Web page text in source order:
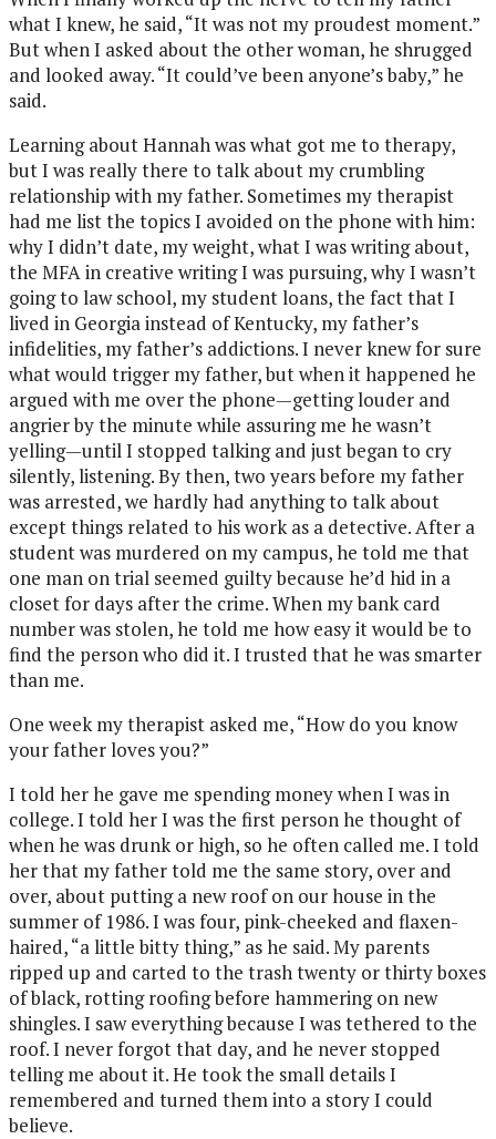
what I knew, he said, “It was not my proudest moment.”
But when I asked about the other woman, he shrugged
and looked away. “It could’ve been anyone’s baby,” he
said.
Learning about Hannah was what got me to therapy,
but I was really there to talk about my crumbling
relationship with my father. Sometimes my therapist
had me list the topics I avoided on the phone with him:
why I didn’t date, my weight, what I was writing about,
the MFA in creative writing I was pursuing, why I wasn’t
going to law school, my student loans, the fact that I
lived in Georgia instead of Kentucky, my father’s
infidelities, my father’s addictions. I never knew for sure
what would trigger my father, but when it happened he
argued with me over the phone—getting louder and
angrier by the minute while assuring me he wasn’t
yelling—until I stopped talking and just began to cry
silently, listening. By then, two years before my father
was arrested, we hardly had anything to talk about
except things related to his work as a detective. After a
student was murdered on my campus, he told me that
one man on trial seemed guilty because he’d hid in a
closet for days after the crime. When my bank card
number was stolen, he told me how easy it would be to
find the person who did it. I trusted that he was smarter
than me.
One week my therapist asked me, “How do you know
your father loves you?”
I told her he gave me spending money when I was in
college. I told her I was the first person he thought of
when he was drunk or high, so he often called me. I told
her that my father told me the same story, over and
over, about putting a new roof on our house in the
summer of 1986. I was four, pink-cheeked and flaxen-
haired, “a little bitty thing,” as he said. My parents
ripped up and carted to the trash twenty or thirty boxes
of black, rotting roofing before hammering on new
shingles. I saw everything because I was tethered to the
roof. I never forgot that day, and he never stopped
telling me about it. He took the small details I
remembered and turned them into a story I could
believe.